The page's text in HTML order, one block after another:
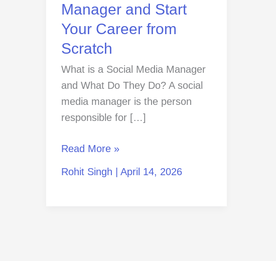
Manager and Start
Your Career from
Scratch
What is a Social Media Manager
and What Do They Do? A social
media manager is the person
responsible for […]
Career
from
Scratch
Read More »
Rohit Singh April 14, 2026